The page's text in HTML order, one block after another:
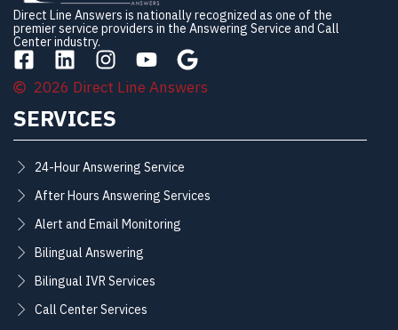
Direct Line Answers is nationally recognized as one of the
premier service providers in the Answering Service and Call
Center industry.
2026 Direct Line Answers
SERVICES
24-Hour Answering Service
After Hours Answering Services
Alert and Email Monitoring
Bilingual Answering
Bilingual IVR Services
Call Center Services